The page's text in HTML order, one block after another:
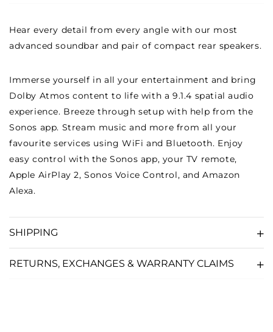
100)
-
100)
-
Hear every detail from every angle with our most
advanced soundbar and pair of compact rear speakers.
Immerse yourself in all your entertainment and bring
Dolby Atmos content to life with a 9.1.4 spatial audio
experience. Breeze through setup with help from the
Sonos app. Stream music and more from all your
favourite services using WiFi and Bluetooth. Enjoy
easy control with the Sonos app, your TV remote,
Apple AirPlay 2, Sonos Voice Control, and Amazon
Alexa.
SHIPPING
RETURNS, EXCHANGES & WARRANTY CLAIMS